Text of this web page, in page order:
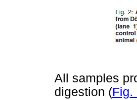
All samples
digestion (Fig.